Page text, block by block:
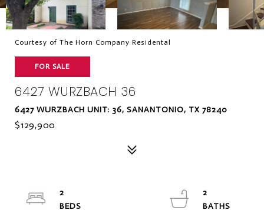
Courtesy of The Horn Company Residental
FOR SALE
6427 WURZBACH 36
6427 WURZBACH UNIT: 36, SANANTONIO, TX 78240
$129,900
2
2